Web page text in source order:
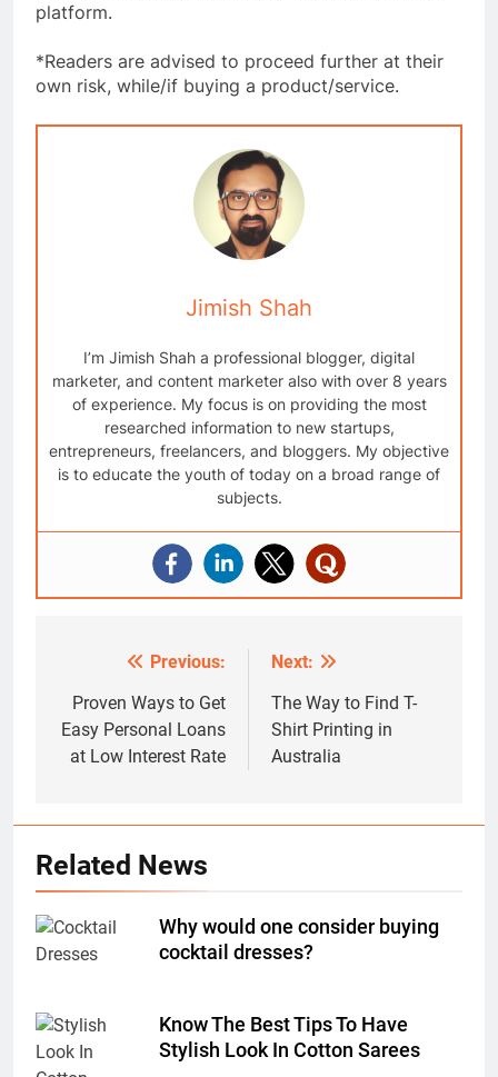
platform.
*Readers are advised to proceed further at their
own risk, while/if buying a product/service.
Jimish Shah
I’m Jimish Shah a professional blogger, digital
marketer, and content marketer also with over 8 years
of experience. My focus is on providing the most
researched information to new startups,
entrepreneurs, freelancers, and bloggers. My objective
is to educate the youth of today on a broad range of
subjects.
navigation
Previous:
Proven Ways to Get
Easy Personal Loans
at Low Interest Rate
Next:
The Way to Find T-
Shirt Printing in
Australia
Related News
Why would one consider buying
cocktail dresses?
Know The Best Tips To Have
Stylish Look In Cotton Sarees